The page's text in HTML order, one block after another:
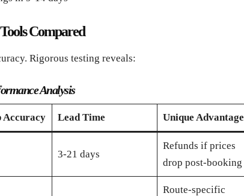
Compared
Rigorous testing reveals:
Analysis
Accuracy Lead Time Unique Advantage
3-21 days
Refunds if prices
drop post-booking
Route-specific